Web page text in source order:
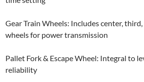
Gear Train Wheels: Includes center,
wheels for power transmission
Pallet Fork & Escape Wheel: Integral to
reliability